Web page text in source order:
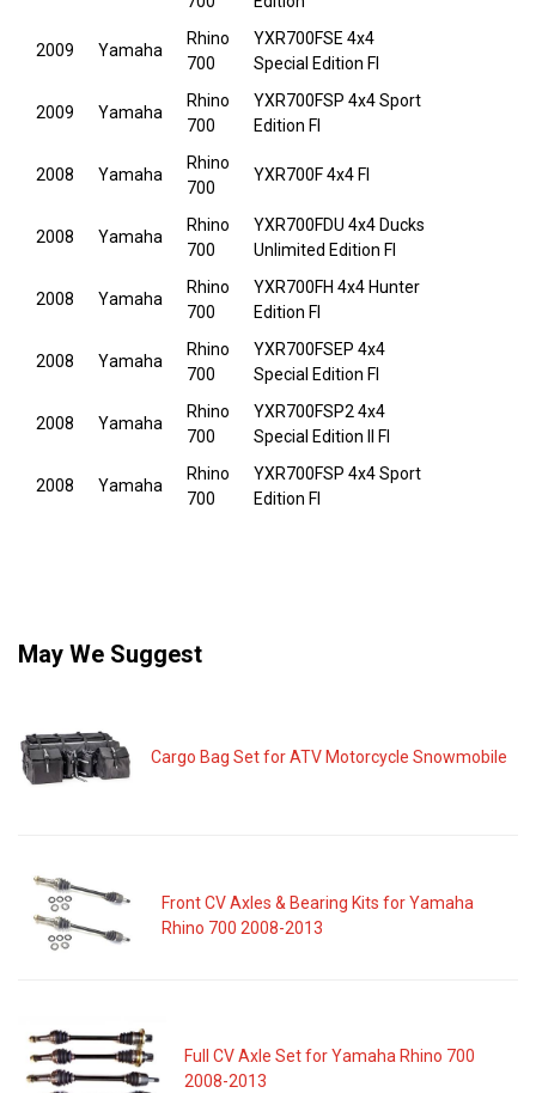
2009 Yamaha
Rhino
700
YXR700FSE 4x4
Special Edition FI
2009 Yamaha
Rhino
700
YXR700FSP 4x4 Sport
Edition FI
2008 Yamaha
Rhino
700
YXR700F 4x4 FI
2008 Yamaha
Rhino
700
YXR700FDU 4x4 Ducks
Unlimited Edition FI
2008 Yamaha
Rhino
700
YXR700FH 4x4 Hunter
Edition FI
2008 Yamaha
Rhino
700
YXR700FSEP 4x4
Special Edition FI
2008 Yamaha
Rhino
700
YXR700FSP2 4x4
Special Edition II FI
2008 Yamaha
Rhino
700
YXR700FSP 4x4 Sport
Edition FI
May We Suggest
Cargo Bag Set for ATV Motorcycle Snowmobile
Front CV Axles & Bearing Kits for Yamaha
Rhino 700 2008-2013
Full CV Axle Set for Yamaha Rhino 700
2008-2013